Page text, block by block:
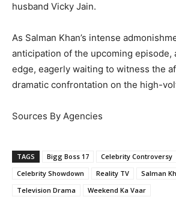
husband Vicky Jain.
As Salman Khan’s intense
anticipation of the upcoming episode,
edge, eagerly waiting to witness the
dramatic confrontation on the high-
Sources By Agencies
TAGS Bigg Boss 17 Celebrity Controversy
Celebrity Showdown
Reality TV
Salman
Television Drama
Weekend Ka Vaar